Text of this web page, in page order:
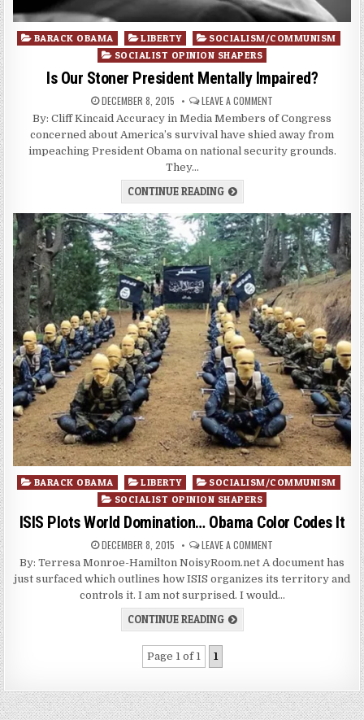
Posted
BARACK OBAMA LIBERTY
SOCIALISM/COMMUNISM
SOCIALIST OPINION SHAPERS
Is Our Stoner President Mentally Impaired?
DECEMBER 8, 2015 LEAVE A COMMENT
By: Cliff Kincaid Accuracy in Media Members of Congress
concerned about America’s survival have shied away from
impeaching President Obama on national security grounds.
They…
CONTINUE READING
Posted
BARACK OBAMA LIBERTY
SOCIALISM/COMMUNISM
SOCIALIST OPINION SHAPERS
ISIS Plots World Domination… Obama Color Codes It
DECEMBER 8, 2015 LEAVE A COMMENT
By: Terresa Monroe-Hamilton NoisyRoom.net A document has
just surfaced which outlines how ISIS organizes its territory and
controls it. I am not surprised. I would…
CONTINUE READING
Page 1 of 1 1